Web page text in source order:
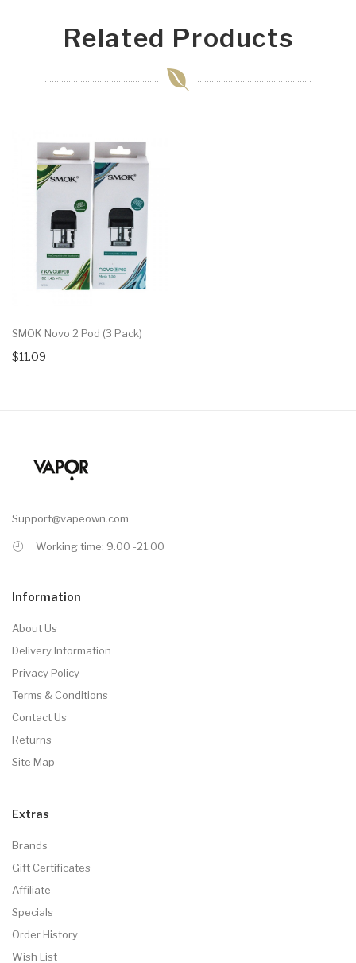
Related Products
SMOK Novo 2 Pod (3 Pack)
$11.09
Support@vapeown.com
Working time: 9.00 -21.00
Information
About Us
Delivery Information
Privacy Policy
Terms & Conditions
Contact Us
Returns
Site Map
Extras
Brands
Gift Certificates
Affiliate
Specials
Order History
Wish List